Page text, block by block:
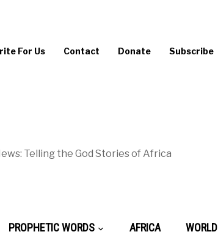
For Us Contact Donate Subscribe
Telling the God Stories of Africa
PROPHETIC WORDS AFRICA WORLD